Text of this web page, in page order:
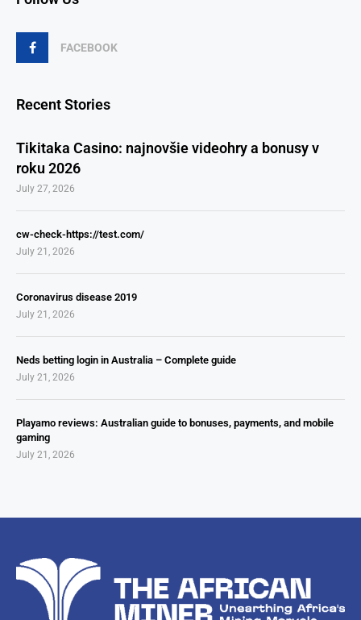
FACEBOOK
Recent Stories
Tikitaka Casino: najnovšie videohry a bonusy v
roku 2026
July 27, 2026
cw-check-https://test.com/
July 21, 2026
Coronavirus disease 2019
July 21, 2026
Neds betting login in Australia – Complete guide
July 21, 2026
Playamo reviews: Australian guide to bonuses, payments, and mobile
gaming
July 21, 2026